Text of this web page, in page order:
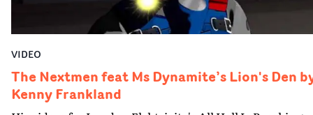
VIDEO
The Nextmen feat Ms Dynamite’s Lion's Den
Kenny Frankland